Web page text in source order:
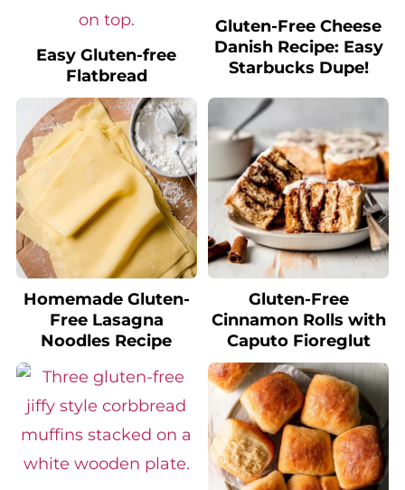
Flatbread
Danish Recipe: Easy
Starbucks Dupe!
Homemade Gluten-
Free Lasagna
Noodles Recipe
Gluten-Free
Cinnamon Rolls with
Caputo Fioreglut